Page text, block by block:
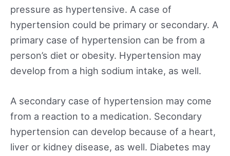
pressure as hypertensive. A case of
hypertension could be primary or secondary. A
primary case of hypertension can be from a
person’s diet or obesity. Hypertension may
develop from a high sodium intake, as well.
A secondary case of hypertension may come
from a reaction to a medication. Secondary
hypertension can develop because of a heart,
liver or kidney disease, as well. Diabetes may